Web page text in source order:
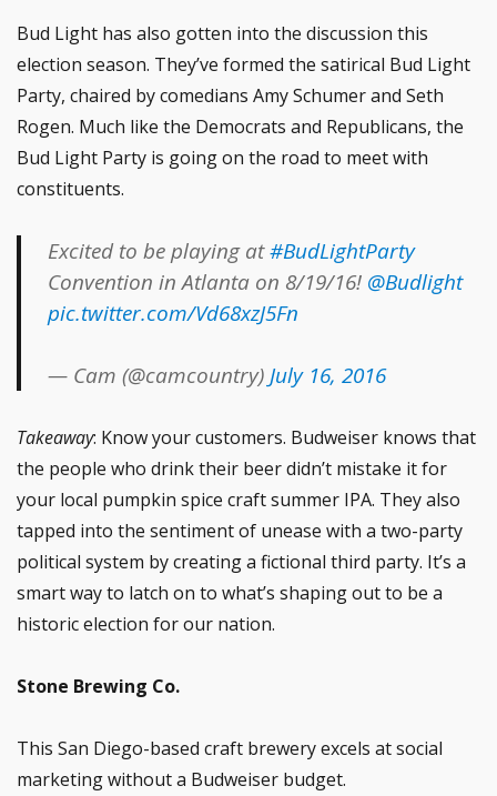
Bud Light has also gotten into the discussion this
election season. They’ve formed the satirical Bud Light
Party, chaired by comedians Amy Schumer and Seth
Rogen. Much like the Democrats and Republicans, the
Bud Light Party is going on the road to meet with
constituents.
Excited to be playing at#BudLightParty
Convention in Atlanta on 8/19/16! @Budlight
pic.twitter.com/Vd68xzJ5Fn
— Cam (@camcountry)July 16, 2016
Takeaway: Know your customers. Budweiser knows that
the people who drink their beer didn’t mistake it for
your local pumpkin spice craft summer IPA. They also
tapped into the sentiment of unease with a two-party
political system by creating a fictional third party. It’s a
smart way to latch on to what’s shaping out to be a
historic election for our nation.
Stone Brewing Co.
This San Diego-based craft brewery excels at social
marketing without a Budweiser budget.